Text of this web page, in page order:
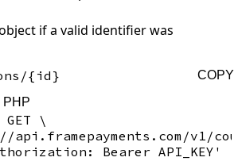
if a valid identifier was
{id} COPY
PHP
\
api.framepayments.com/v1/